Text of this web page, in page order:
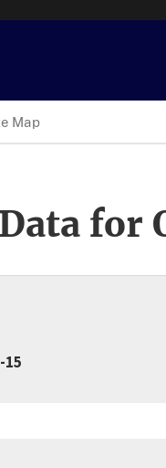
Map
for
15